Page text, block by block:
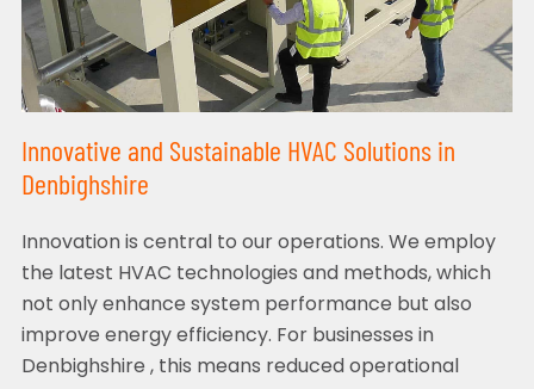
Innovative and Sustainable HVAC Solutions in
Denbighshire
Innovation is central to our operations. We employ
the latest HVAC technologies and methods, which
not only enhance system performance but also
improve energy efficiency. For businesses in
Denbighshire , this means reduced operational